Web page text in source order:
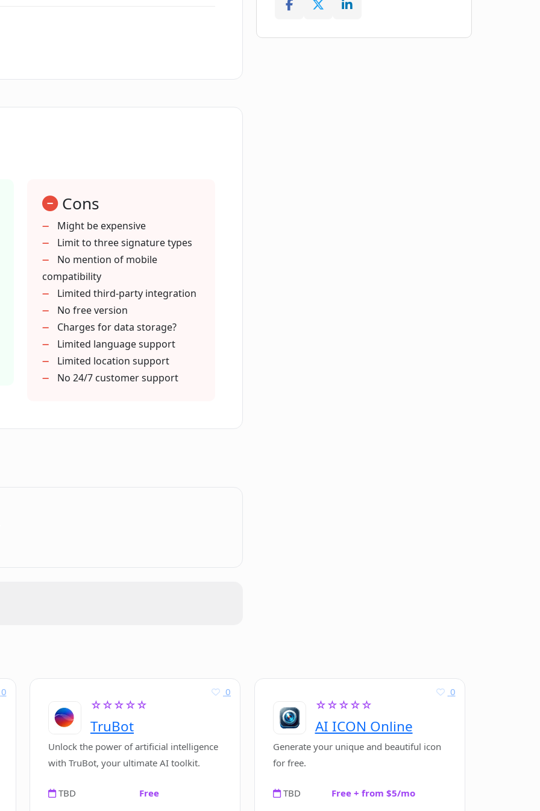
and negotiation of contracts?
e-signing support does Contractify
to extract key data from
assistant in creating contracts?
find in Contractify's library?
streamline approval
demo of Contractify?
Contractify?
leaders that use Contractify?
Cons
Might be expensive
Limit to three signature types
No mention of mobile
compatibility
Limited third-party integration
No free version
Charges for data storage?
Limited language support
Limited location support
No 24/7 customer support
0
☆☆☆☆☆
TruBot
0
Unlock the power of artificial intelligence
with TruBot, your ultimate AI toolkit.
TBD Free
☆☆☆☆☆
AI ICON Online
0
Generate your unique and beautiful icon
for free.
TBD Free + from $5/mo